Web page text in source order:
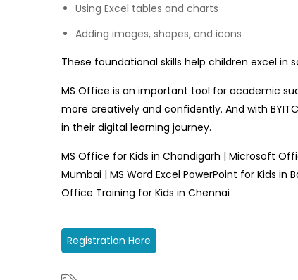
Using Excel tables and charts
Adding images, shapes, and icons
These foundational skills help children excel in
MS Office is an important tool for academic
more creatively and confidently. And with
in their digital learning journey.
MS Office for Kids in Chandigarh | Microsoft
Mumbai | MS Word Excel PowerPoint for Kids
Office Training for Kids in Chennai
Registration Here